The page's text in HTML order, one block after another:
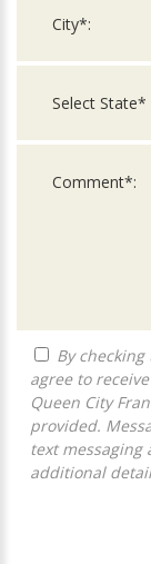
agree to
Queen City
provided.
text messaging
additional